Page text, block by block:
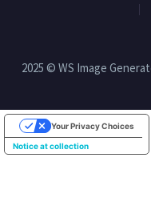
2025 © WS Image
Notice at collection
Your Privacy Choices